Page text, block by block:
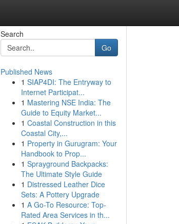
Search
Go
Published News
1 SIAP4DI: The Entryway to
Internet Participat...
1 Mastering NSE India: The
Guide to Equity Market...
1 Coastal Construction in this
Coastal City,...
1 Property in Gurugram: Your
Handbook to Prop...
1 Sprayground Backpacks:
The Ultimate Style Guide
1 Distressed Leather Dice
Sets: A Pottery Upgrade
1 A Go-To Resource: Top-
Rated Area Services in th...